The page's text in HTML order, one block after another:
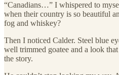
“Canadians…” I whispered to
when their country is so beautiful
fog and whiskey?
Then I noticed Calder. Steel blue
well trimmed goatee and a look
the story.